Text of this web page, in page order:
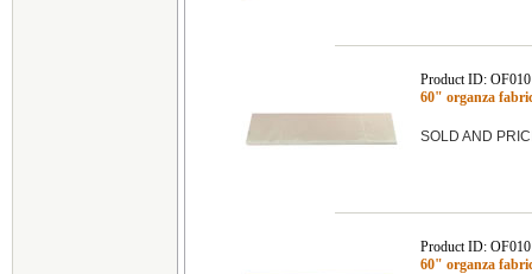
Product ID:
60" organza
SOLD AND
Product ID:
60" organza